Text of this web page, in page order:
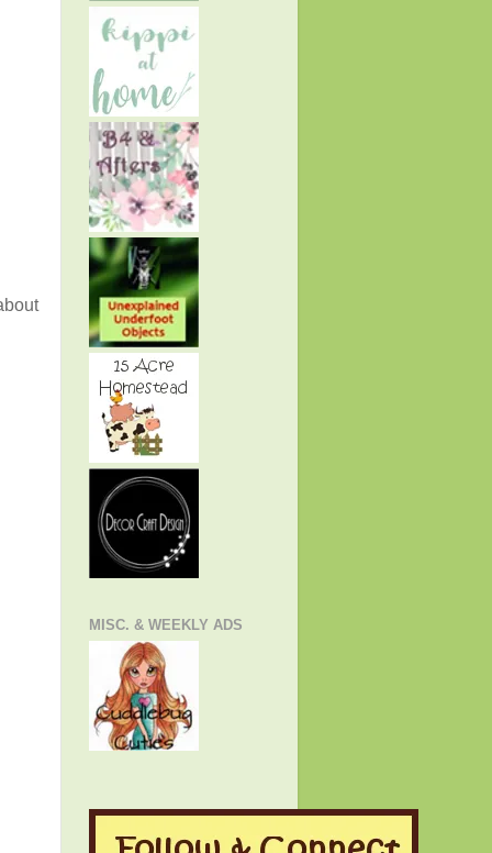
MISC. & WEEKLY ADS